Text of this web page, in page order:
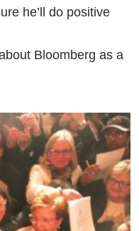
he’ll do positive
Bloomberg as a